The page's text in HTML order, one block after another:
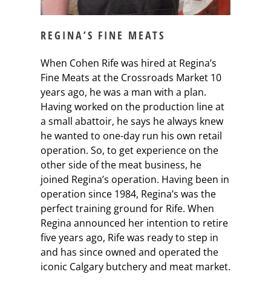
REGINA’S FINE MEATS
When Cohen Rife was hired at Regina’s
Fine Meats at the Crossroads Market 10
years ago, he was a man with a plan.
Having worked on the production line at
a small abattoir, he says he always knew
he wanted to one-day run his own retail
operation. So, to get experience on the
other side of the meat business, he
joined Regina’s operation. Having been in
operation since 1984, Regina’s was the
perfect training ground for Rife. When
Regina announced her intention to retire
five years ago, Rife was ready to step in
and has since owned and operated the
iconic Calgary butchery and meat market.